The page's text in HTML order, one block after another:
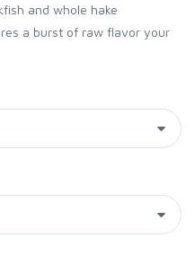
and whole hake
a burst of raw flavor your